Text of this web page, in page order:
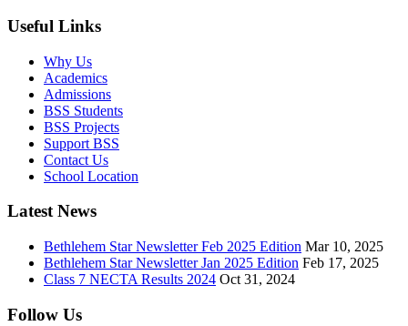
Useful Links
Why Us
Academics
Admissions
BSS Students
BSS Projects
Support BSS
Contact Us
School Location
Latest News
Bethlehem Star Newsletter Feb 2025 Edition Mar 10, 2025
Bethlehem Star Newsletter Jan 2025 Edition Feb 17, 2025
Class 7 NECTA Results 2024 Oct 31, 2024
Follow Us